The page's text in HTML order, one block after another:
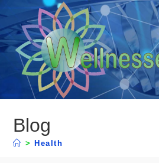
Blog
> Health